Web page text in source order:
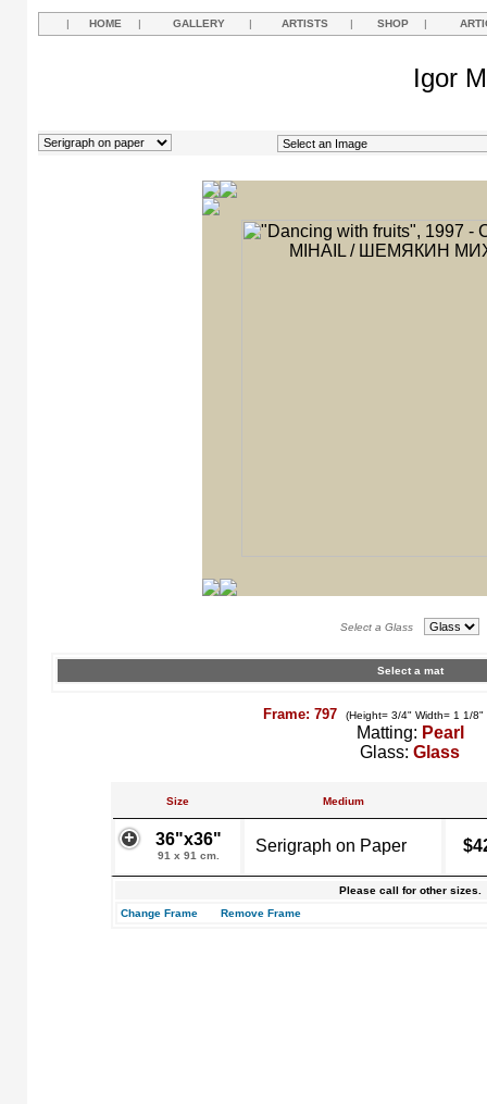
| HOME | GALLERY | ARTISTS | SHOP |
Igor
Select a Glass
Select a mat
Frame: 797 (Height= 3/4" Width= 1 1/8"
Matting: Pearl
Glass: Glass
Size Medium
36"x36"
91 x 91 cm.
Serigraph on Paper
Please call for other sizes.
Change Frame
Remove Frame